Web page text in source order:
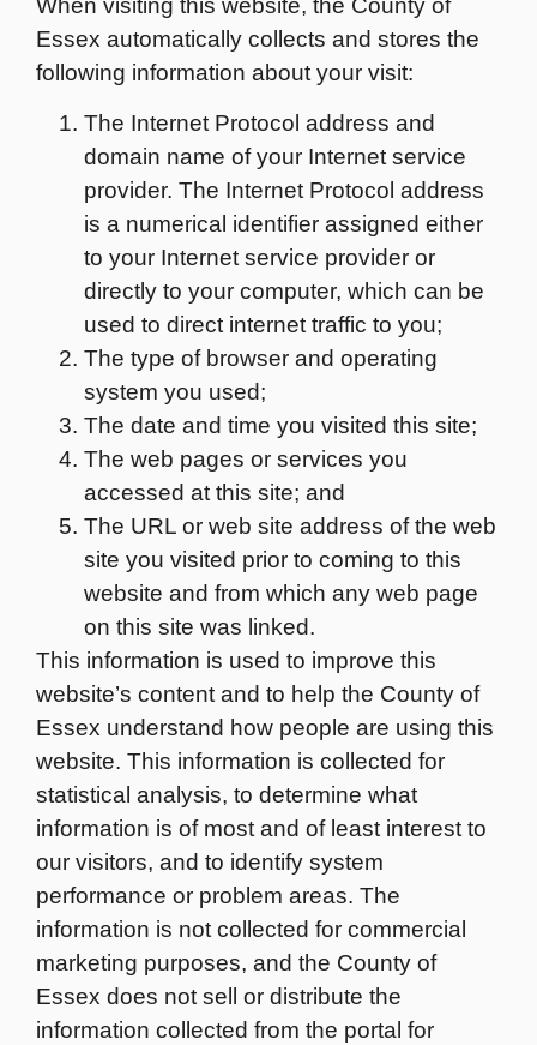
When visiting this website, the County of
Essex automatically collects and stores the
following information about your visit:
The Internet Protocol address and
domain name of your Internet service
provider. The Internet Protocol address
is a numerical identifier assigned either
to your Internet service provider or
directly to your computer, which can be
used to direct internet traffic to you;
The type of browser and operating
system you used;
The date and time you visited this site;
The web pages or services you
accessed at this site; and
The URL or web site address of the web
site you visited prior to coming to this
website and from which any web page
on this site was linked.
This information is used to improve this
website’s content and to help the County of
Essex understand how people are using this
website. This information is collected for
statistical analysis, to determine what
information is of most and of least interest to
our visitors, and to identify system
performance or problem areas. The
information is not collected for commercial
marketing purposes, and the County of
Essex does not sell or distribute the
information collected from the portal for